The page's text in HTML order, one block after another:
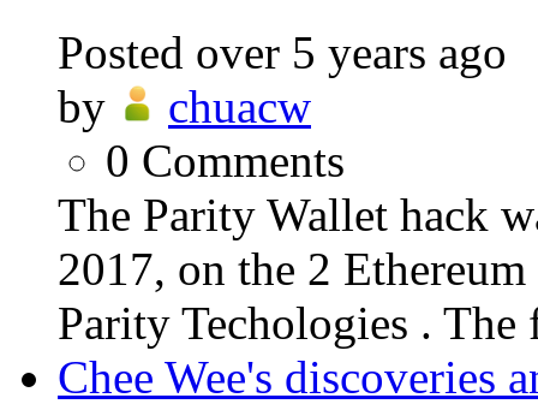
Posted over 5 years ago
by
chuacw
0 Comments
The Parity Wallet hack
2017, on the 2
Parity Techologies .
Chee Wee's discoveries